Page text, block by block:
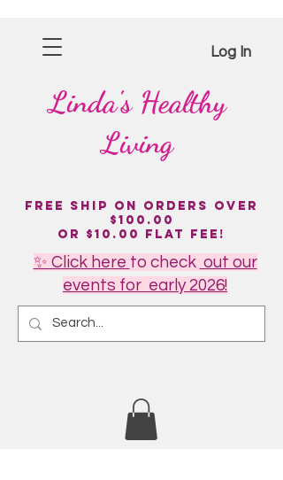
Linda'sHealthy
Living
Log In
Free Ship on Orders over
$100.00
or $10.00 flat fee!
✨ Click here to check out our
events for early 2026!